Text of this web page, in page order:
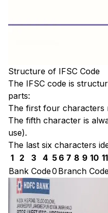
Structure of IFSC Code
The IFSC code is
parts:
The first four characters
The fifth character is
use).
The last six characters
1
2 3 4 5 6 7 8 9 10 11
Bank Code0 Branch